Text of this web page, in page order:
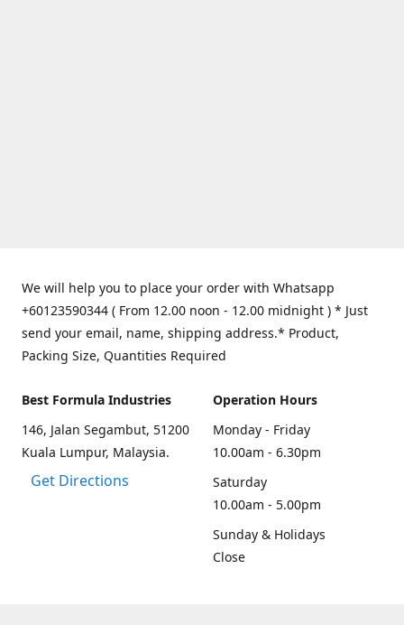
We will help you to place your order with Whatsapp
+60123590344 ( From 12.00 noon - 12.00 midnight ) * Just
send your email, name, shipping address.* Product,
Packing Size, Quantities Required
Best Formula Industries
146, Jalan Segambut, 51200
Kuala Lumpur, Malaysia.
Get Directions
Operation Hours
Monday - Friday
10.00am - 6.30pm
Saturday
10.00am - 5.00pm
Sunday & Holidays
Close